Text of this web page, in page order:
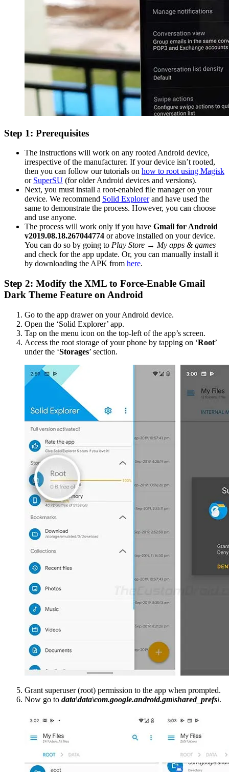
Step 1: Prerequisites
The instructions will work on any rooted Android device,
irrespective of the manufacturer. If your device isn’t rooted,
then you can follow our tutorials on how to root using Magisk
or SuperSU (for older Android devices and versions).
Next, you must install a root-enabled file manager on your
device. We recommend Solid Explorerand have used the
same to demonstrate the process. However, you can choose
and use anyone.
The process will work only if you have Gmail for Android
v2019.08.18.267044774 or above installed on your device.
You can do so by going to Play Store → My apps & games
and check for the app update. Or, you can manually install it
by downloading the APK from here.
Step 2: Modify the XML to Force-Enable Gmail
Dark Theme Feature on Android
Go to the app drawer on your Android device.
Open the ‘Solid Explorer’ app.
Tap on the menu icon on the top-left of the app’s screen.
Access the root storage of your phone by tapping on ‘Root’
under the ‘Storages’ section.
Grant superuser (root) permission to the app when prompted.
Now go to data\data\com.google.android.gm\shared_prefs\.